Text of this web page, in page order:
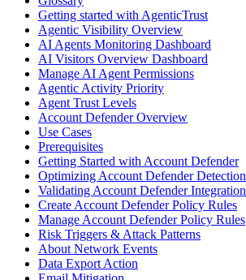
Getting started with AgenticTrust
Agentic Visibility Overview
AI Agents Monitoring Dashboard
AI Visitors Overview Dashboard
Manage AI Agent Permissions
Agentic Activity Priority
Agent Trust Levels
Account Defender Overview
Use Cases
Prerequisites
Getting Started with Account Defender
Optimizing Account Defender Detection
Validating Account Defender Integration
Create Account Defender Policy Rules
Manage Account Defender Policy Rules
Risk Triggers & Attack Patterns
About Network Events
Data Export Action